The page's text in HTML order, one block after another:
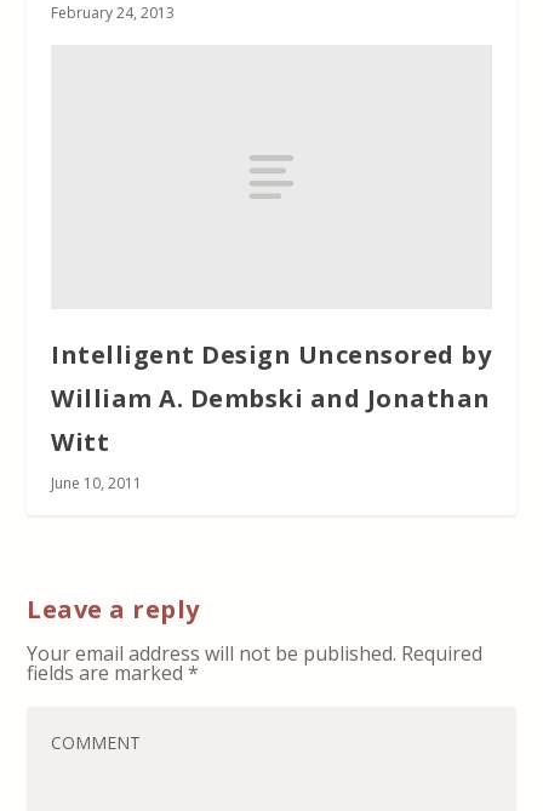
February 24, 2013
Intelligent Design Uncensored by
William A. Dembski and Jonathan
Witt
June 10, 2011
Leave a reply
Your email address will not be published. Required
fields are marked*